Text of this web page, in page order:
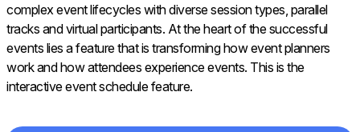
complex event lifecycles with diverse session types, parallel
tracks and virtual participants. At the heart of the successful
events lies a feature that is transforming how event planners
work and how attendees experience events. This is the
interactive event schedule feature.